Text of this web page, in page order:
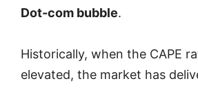
Dot-com bubble.
Historically, when the CAPE
elevated, the market has